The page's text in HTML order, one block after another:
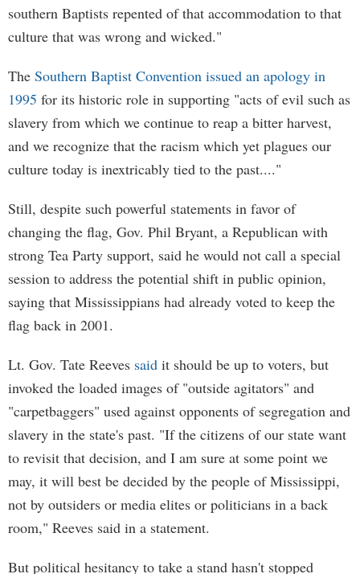
southern Baptists repented of that accommodation to that
culture that was wrong and wicked."
The Southern Baptist Convention issued an apology in
1995 for its historic role in supporting "acts of evil such as
slavery from which we continue to reap a bitter harvest,
and we recognize that the racism which yet plagues our
culture today is inextricably tied to the past...."
Still, despite such powerful statements in favor of
changing the flag, Gov. Phil Bryant, a Republican with
strong Tea Party support, said he would not call a special
session to address the potential shift in public opinion,
saying that Mississippians had already voted to keep the
flag back in 2001.
Lt. Gov. Tate Reeves said it should be up to voters, but
invoked the loaded images of "outside agitators" and
"carpetbaggers" used against opponents of segregation and
slavery in the state's past. "If the citizens of our state want
to revisit that decision, and I am sure at some point we
may, it will best be decided by the people of Mississippi,
not by outsiders or media elites or politicians in a back
room," Reeves said in a statement.
But political hesitancy to take a stand hasn't stopped